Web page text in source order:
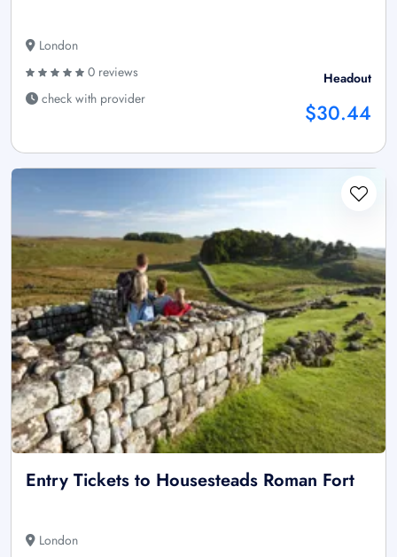
London
0 reviews
check with provider
Headout
$30.44
Entry Tickets to Housesteads Roman Fort
London